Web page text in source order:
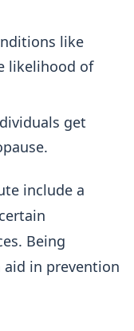
like
likelihood of
get
include a
Being
in prevention